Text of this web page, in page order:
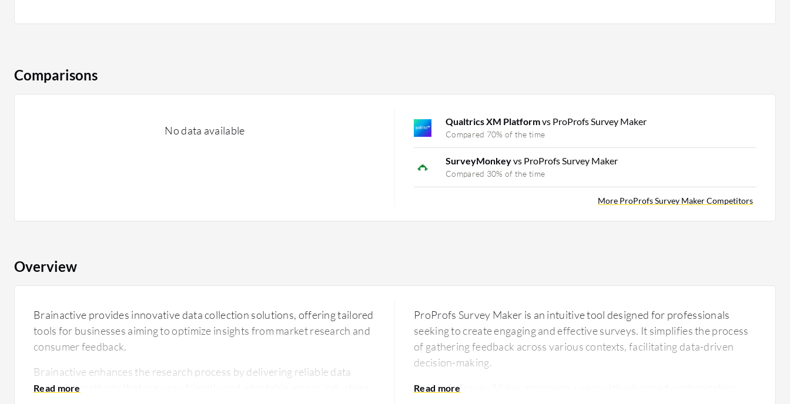
Comparisons
No data available
Qualtrics XM Platformvs ProProfs Survey Maker
Compared 70% of the time
SurveyMonkeyvs ProProfs Survey Maker
Compared 30% of the time
More ProProfs Survey Maker Competitors
Overview
Brainactive provides innovative data collection solutions, offering tailored
tools for businesses aiming to optimize insights from market research and
consumer feedback.
Brainactive enhances the research process by delivering reliable data
collection methods that are user-friendly and adaptable across industries.
ProProfs Survey Maker is an intuitive tool designed for professionals
seeking to create engaging and effective surveys. It simplifies the process
of gathering feedback across various contexts, facilitating data-driven
decision-making.
ProProfs Survey Maker empowers users with advanced customization